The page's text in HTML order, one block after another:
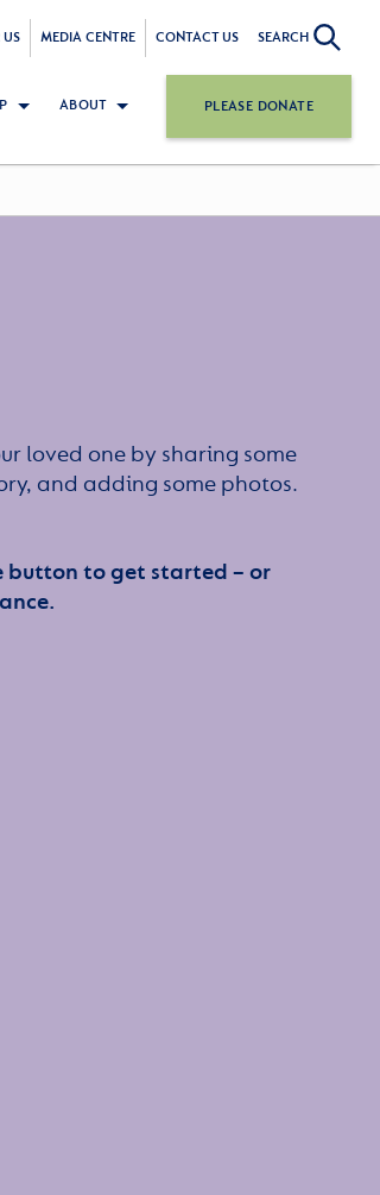
MEDIA CENTRE CONTACT US SEARCH
ABOUT PLEASE DONATE
loved one by sharing some
and adding some photos.
button to get started – or